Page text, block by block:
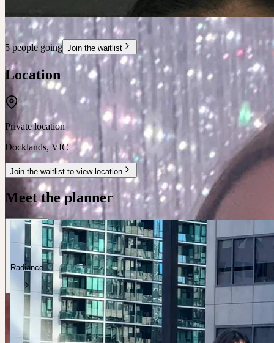
5 people going Join the waitlist
Location
Private location
Docklands,VIC
Join the waitlist to view location
Meet the planner
Radiance